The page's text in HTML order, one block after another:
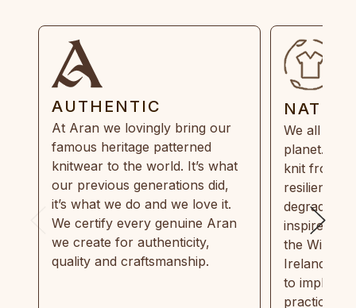
AUTHENTIC
At Aran we lovingly bring our
famous heritage patterned
knitwear to the world. It’s what
our previous generations did,
it’s what we do and we love it.
We certify every genuine Aran
we create for authenticity,
quality and craftsmanship.
We all
planet.
knit from
resilient,
inspired by
the Wild
Ireland
to
practices